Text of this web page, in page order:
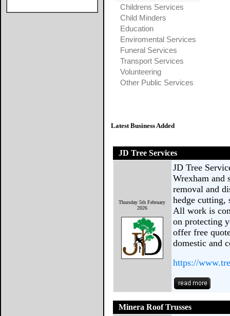
Childrens Services
Child Minders
Education
Enviromental Services
Funeral Services
Transport Services
Volunteering
Other Public Services
Latest Business Added
JD Tree Services
Thursday 5th February
2026
JD Tree
Wrexham and
removal and
hedge cutting,
All work is
on protecting
offer free
domestic and
https://
Minera Roof Trusses